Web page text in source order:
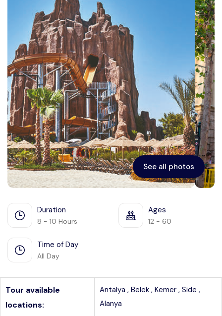
See all photos
Duration
8 - 10 Hours
Ages
12 - 60
Time of Day
All Day
Tour available
locations:
Antalya , Belek , Kemer , Side ,
Alanya